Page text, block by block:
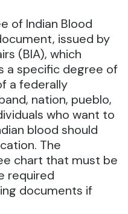
of Indian Blood
issued by
(BIA), which
a specific degree of
a federally
nation, pueblo,
who want to
blood should
The
chart that must be
required
documents if